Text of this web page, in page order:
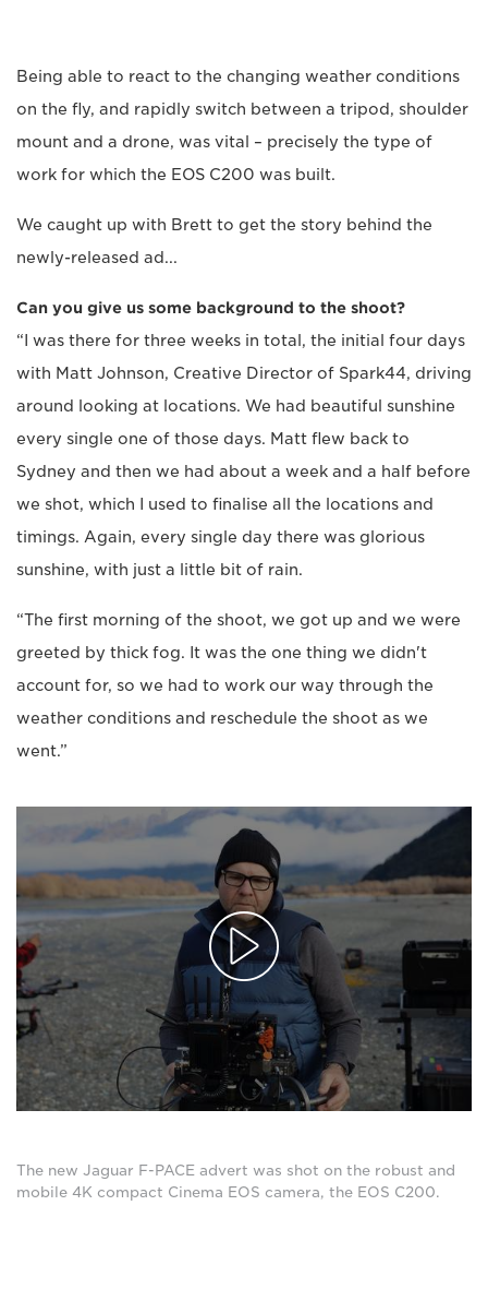
Being able to react to the changing weather conditions
on the fly, and rapidly switch between a tripod, shoulder
mount and a drone, was vital – precisely the type of
work for which the EOS C200 was built.
We caught up with Brett to get the story behind the
newly-released ad...
Can you give us some background to the shoot?
“I was there for three weeks in total, the initial four days
with Matt Johnson, Creative Director of Spark44, driving
around looking at locations. We had beautiful sunshine
every single one of those days. Matt flew back to
Sydney and then we had about a week and a half before
we shot, which I used to finalise all the locations and
timings. Again, every single day there was glorious
sunshine, with just a little bit of rain.
“The first morning of the shoot, we got up and we were
greeted by thick fog. It was the one thing we didn't
account for, so we had to work our way through the
weather conditions and reschedule the shoot as we
went.”
The new Jaguar F-PACE advert was shot on the robust and
mobile 4K compact Cinema EOS camera, the EOS C200.